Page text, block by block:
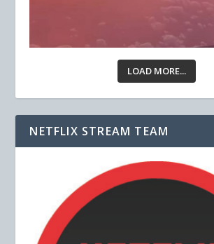
LOAD MORE...
NETFLIX STREAM TEAM